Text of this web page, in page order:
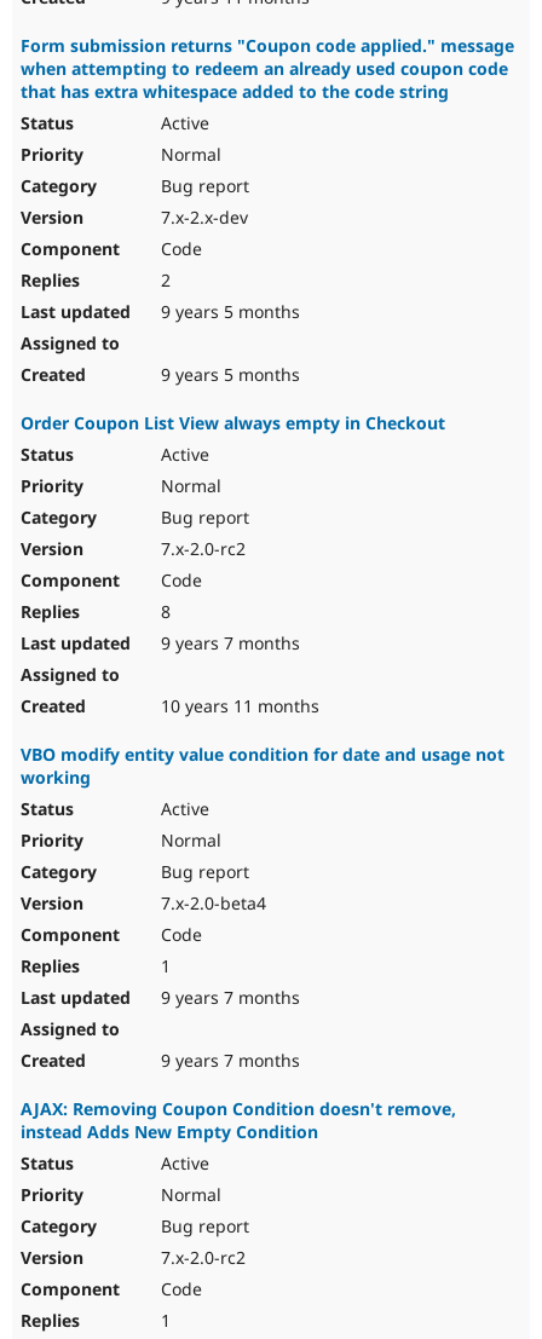
Form submission returns "Coupon code applied." message
when attempting to redeem an already used coupon code
that has extra whitespace added to the code string
Active
Normal
Bug report
7.x-2.x-dev
Code
2
9 years 5 months
9 years 5 months
Order Coupon List View always empty in Checkout
Active
Normal
Bug report
7.x-2.0-rc2
Code
8
9 years 7 months
10 years 11 months
VBO modify entity value condition for date and usage not
working
Active
Normal
Bug report
7.x-2.0-beta4
Code
1
9 years 7 months
9 years 7 months
AJAX: Removing Coupon Condition doesn't remove,
instead Adds New Empty Condition
Active
Normal
Bug report
7.x-2.0-rc2
Code
1